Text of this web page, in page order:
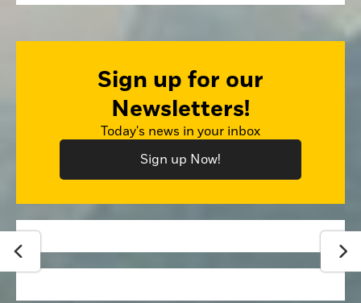
Sign up for our
Newsletters!
Today's news in your inbox
Sign up Now!